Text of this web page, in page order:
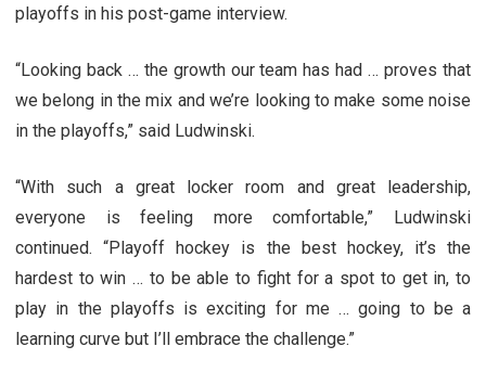
playoffs in his post-game interview.
“Looking back … the growth our team has had … proves that
we belong in the mix and we’re looking to make some noise
in the playoffs,” said Ludwinski.
“With such a great locker room and great leadership,
everyone is feeling more comfortable,” Ludwinski
continued. “Playoff hockey is the best hockey, it’s the
hardest to win … to be able to fight for a spot to get in, to
play in the playoffs is exciting for me … going to be a
learning curve but I’ll embrace the challenge.”